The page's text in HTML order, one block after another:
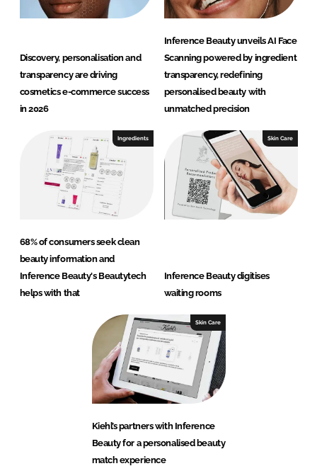
Discovery, personalisation and
transparency are driving
cosmetics e-commerce success
in 2026
Inference Beauty unveils AI Face
Scanning powered by ingredient
transparency, redefining
personalised beauty with
unmatched precision
Ingredients
68% of consumers seek clean
beauty information and
Inference Beauty's Beautytech
helps with that
Skin Care
Inference Beauty digitises
waiting rooms
Skin Care
Kiehl’s partners with Inference
Beauty for a personalised beauty
match experience